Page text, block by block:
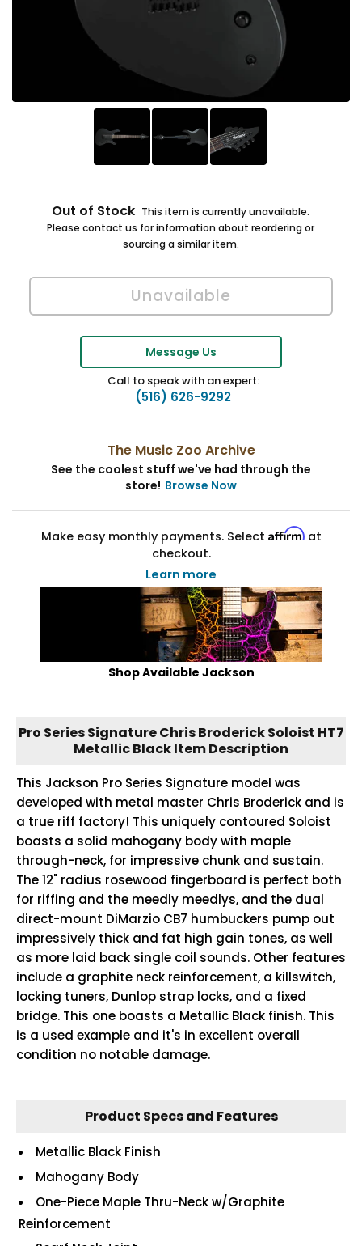
Out of Stock This item is currently unavailable.
Please contact us for information about reordering or
sourcing a similar item.
Message Us
Call to speak with an expert:
(516) 626-9292
The Music Zoo Archive
See the coolest stuff we've had through the
store! Browse Now
Make easy monthly payments. Select Affirmat
checkout.
Learn more
Shop Available Jackson
Pro Series Signature Chris Broderick Soloist HT7
Metallic Black Item Description
This Jackson Pro Series Signature model was
developed with metal master Chris Broderick and is
a true riff factory! This uniquely contoured Soloist
boasts a solid mahogany body with maple
through-neck, for impressive chunk and sustain.
The 12" radius rosewood fingerboard is perfect both
for riffing and the meedly meedlys, and the dual
direct-mount DiMarzio CB7 humbuckers pump out
impressively thick and fat high gain tones, as well
as more laid back single coil sounds. Other features
include a graphite neck reinforcement, a killswitch,
locking tuners, Dunlop strap locks, and a fixed
bridge. This one boasts a Metallic Black finish. This
is a used example and it's in excellent overall
condition no notable damage.
Product Specs and Features
Metallic Black Finish
Mahogany Body
One-Piece Maple Thru-Neck w/Graphite
Reinforcement